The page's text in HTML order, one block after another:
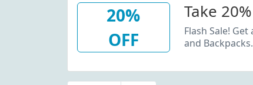
20%
OFF
Take
Flash Sale!
and Backpacks.